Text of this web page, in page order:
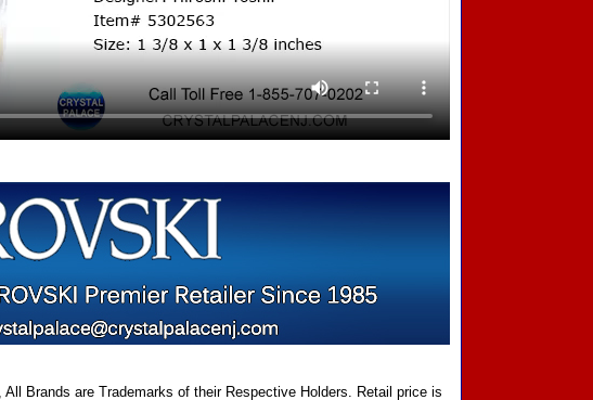
Brands are Trademarks of their Respective Holders. Retail price is